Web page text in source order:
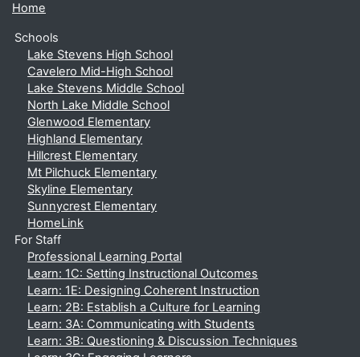
Home
Schools
Lake Stevens High School
Cavelero Mid-High School
Lake Stevens Middle School
North Lake Middle School
Glenwood Elementary
Highland Elementary
Hillcrest Elementary
Mt Pilchuck Elementary
Skyline Elementary
Sunnycrest Elementary
HomeLink
For Staff
Professional Learning Portal
Learn: 1C: Setting Instructional Outcomes
Learn: 1E: Designing Coherent Instruction
Learn: 2B: Establish a Culture for Learning
Learn: 3A: Communicating with Students
Learn: 3B: Questioning & Discussion Techniques